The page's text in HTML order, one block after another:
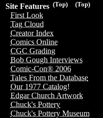
(Top)
(Top)
Site Features
First Look
Tag Cloud
Creator Index
Comics Online
CGC Grading
Bob Gough Interviews
Comic-Con® 2006
Tales From the Database
Our 1977 Catalog!
Edgar Church Artwork
Chuck's Pottery
Chuck's Pottery Museum